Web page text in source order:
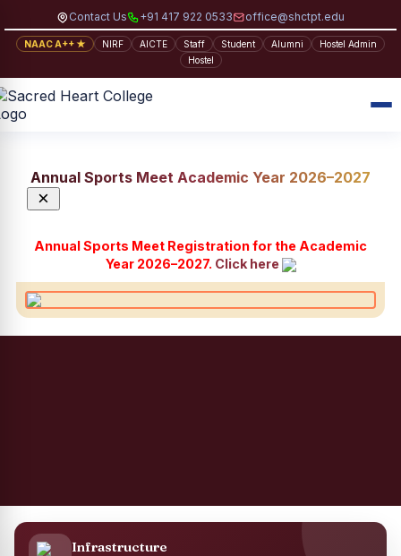
Contact Us +91 417 922 0533 office@shctpt.edu
NAAC A++ ★ NIRF AICTE Staff Student Alumni
Hostel Admin
Hostel
Annual Sports Meet Academic Year 2026–2027
×
Annual Sports Meet Registration for the Academic
Year 2026–2027. Click here
Infrastructure